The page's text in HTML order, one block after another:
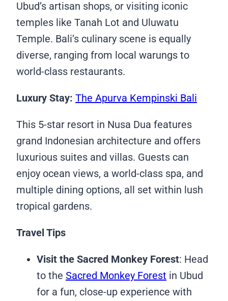
Ubud’s artisan shops, or visiting iconic
temples like Tanah Lot and Uluwatu
Temple. Bali’s culinary scene is equally
diverse, ranging from local warungs to
world-class restaurants.
Luxury Stay: The Apurva Kempinski Bali
This 5-star resort in Nusa Dua features
grand Indonesian architecture and offers
luxurious suites and villas. Guests can
enjoy ocean views, a world-class spa, and
multiple dining options, all set within lush
tropical gardens.
Travel Tips
Visit the Sacred Monkey Forest: Head
to the Sacred Monkey Forest in Ubud
for a fun, close-up experience with